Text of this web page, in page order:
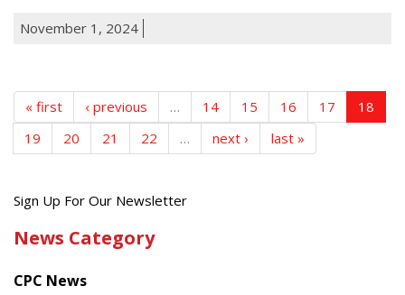
November 1, 2024
« first ‹ previous … 14 15 16 17
18
19
20 21 22 … next › last »
Get
latest
from
Sign Up For Our Newsletter
News Category
CPC News